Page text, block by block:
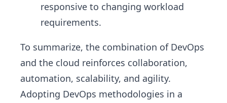
responsive to changing workload
requirements.
To summarize, the combination of DevOps
and the cloud reinforces collaboration,
automation, scalability, and agility.
Adopting DevOps methodologies in a